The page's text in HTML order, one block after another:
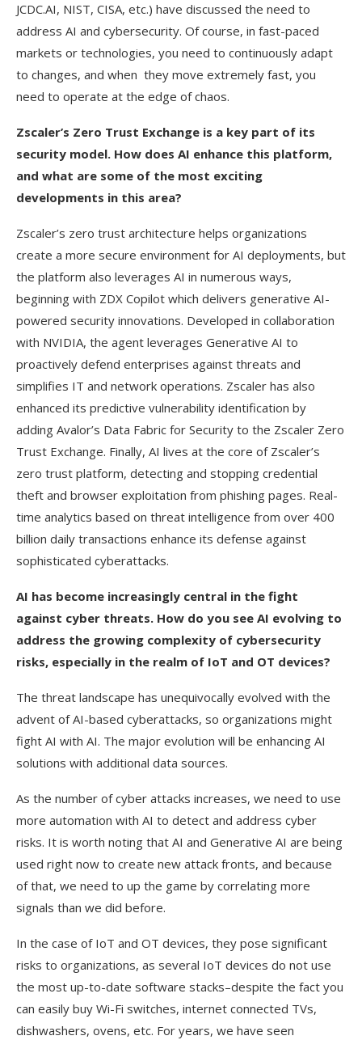
JCDC.AI, NIST, CISA, etc.) have discussed the need to
address AI and cybersecurity. Of course, in fast-paced
markets or technologies, you need to continuously adapt
to changes, and when they move extremely fast, you
need to operate at the edge of chaos.
Zscaler’s Zero Trust Exchange is a key part of its
security model. How does AI enhance this platform,
and what are some of the most exciting
developments in this area?
Zscaler’s zero trust architecture helps organizations
create a more secure environment for AI deployments, but
the platform also leverages AI in numerous ways,
beginning with ZDX Copilot which delivers generative AI-
powered security innovations. Developed in collaboration
with NVIDIA, the agent leverages Generative AI to
proactively defend enterprises against threats and
simplifies IT and network operations. Zscaler has also
enhanced its predictive vulnerability identification by
adding Avalor’s Data Fabric for Security to the Zscaler Zero
Trust Exchange. Finally, AI lives at the core of Zscaler’s
zero trust platform, detecting and stopping credential
theft and browser exploitation from phishing pages. Real-
time analytics based on threat intelligence from over 400
billion daily transactions enhance its defense against
sophisticated cyberattacks.
AI has become increasingly central in the fight
against cyber threats. How do you see AI evolving to
address the growing complexity of cybersecurity
risks, especially in the realm of IoT and OT devices?
The threat landscape has unequivocally evolved with the
advent of AI-based cyberattacks, so organizations might
fight AI with AI. The major evolution will be enhancing AI
solutions with additional data sources.
As the number of cyber attacks increases, we need to use
more automation with AI to detect and address cyber
risks. It is worth noting that AI and Generative AI are being
used right now to create new attack fronts, and because
of that, we need to up the game by correlating more
signals than we did before.
In the case of IoT and OT devices, they pose significant
risks to organizations, as several IoT devices do not use
the most up-to-date software stacks–despite the fact you
can easily buy Wi-Fi switches, internet connected TVs,
dishwashers, ovens, etc. For years, we have seen